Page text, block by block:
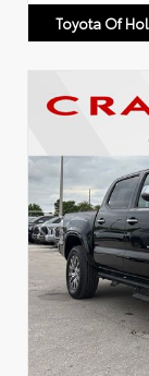
Toyota Of